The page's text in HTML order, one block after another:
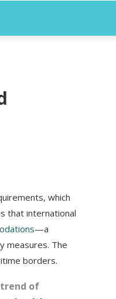
which
that international
—a
measures. The
borders.
of